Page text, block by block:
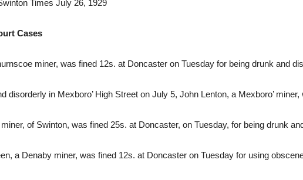
Times July 26, 1929
Cases
miner, was fined 12s. at Doncaster on Tuesday for being drunk and
disorderly in Mexboro’ High Street on July 5, John Lenton, a Mexboro’
of Swinton, was fined 25s. at Doncaster, on Tuesday, for being drunk
a Denaby miner, was fined 12s. at Doncaster on Tuesday for using